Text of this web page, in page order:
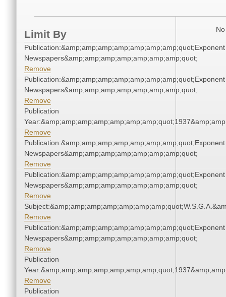
Limit By
Publication:&amp;amp;amp;amp;amp;amp;amp;quot;Exponent
Newspapers&amp;amp;amp;amp;amp;amp;amp;quot;
Remove
Publication:&amp;amp;amp;amp;amp;amp;amp;quot;Exponent
Newspapers&amp;amp;amp;amp;amp;amp;amp;quot;
Remove
Publication
Remove
Publication:&amp;amp;amp;amp;amp;amp;amp;quot;Exponent
Newspapers&amp;amp;amp;amp;amp;amp;amp;quot;
Remove
Publication:&amp;amp;amp;amp;amp;amp;amp;quot;Exponent
Newspapers&amp;amp;amp;amp;amp;amp;amp;quot;
Remove
Remove
Publication:&amp;amp;amp;amp;amp;amp;amp;quot;Exponent
Newspapers&amp;amp;amp;amp;amp;amp;amp;quot;
Remove
Publication
Remove
Publication